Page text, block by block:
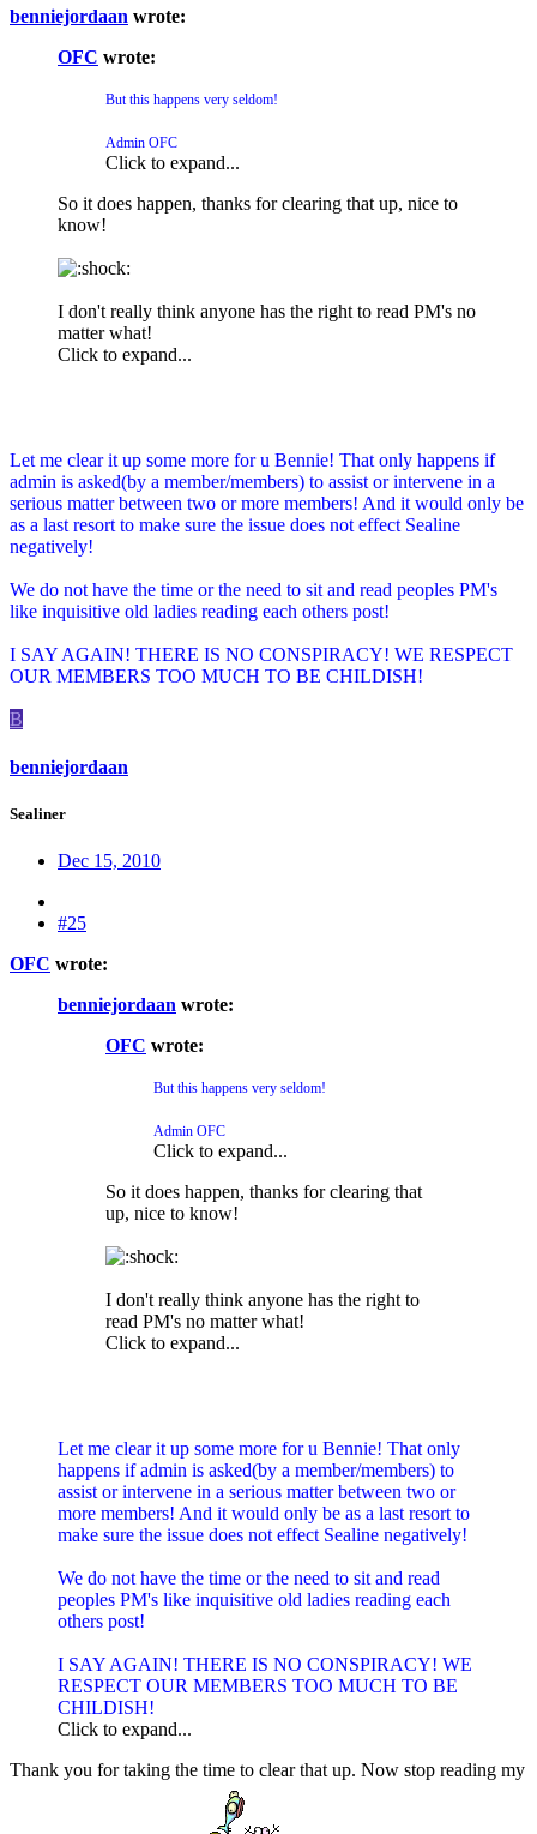
benniejordaan wrote:
OFC wrote:
But this happens very seldom!
Admin OFC
Click to expand...
So it does happen, thanks for clearing that up, nice to
know!
I don't really think anyone has the right to read PM's no
matter what!
Click to expand...
Let me clear it up some more for u Bennie! That only happens if
admin is asked(by a member/members) to assist or intervene in a
serious matter between two or more members! And it would only be
as a last resort to make sure the issue does not effect Sealine
negatively!
We do not have the time or the need to sit and read peoples PM's
like inquisitive old ladies reading each others post!
I SAY AGAIN! THERE IS NO CONSPIRACY! WE RESPECT
OUR MEMBERS TOO MUCH TO BE CHILDISH!
B
benniejordaan
Sealiner
Dec 15, 2010
#25
OFC wrote:
benniejordaan wrote:
OFC wrote:
But this happens very seldom!
Admin OFC
Click to expand...
So it does happen, thanks for clearing that
up, nice to know!
I don't really think anyone has the right to
read PM's no matter what!
Click to expand...
Let me clear it up some more for u Bennie! That only
happens if admin is asked(by a member/members) to
assist or intervene in a serious matter between two or
more members! And it would only be as a last resort to
make sure the issue does not effect Sealine negatively!
We do not have the time or the need to sit and read
peoples PM's like inquisitive old ladies reading each
others post!
I SAY AGAIN! THERE IS NO CONSPIRACY! WE
RESPECT OUR MEMBERS TOO MUCH TO BE
CHILDISH!
Click to expand...
Thank you for taking the time to clear that up. Now stop reading my